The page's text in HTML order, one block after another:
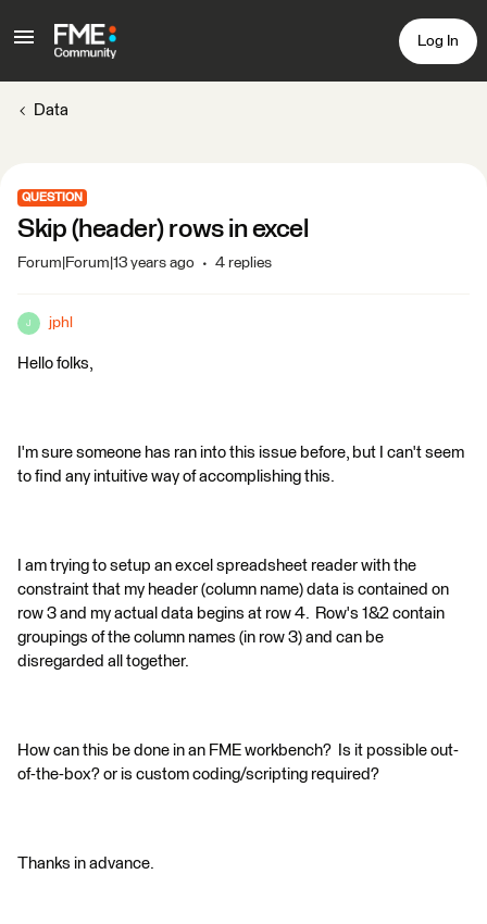
Log In
Data
QUESTION
Skip (header) rows in excel
Forum|Forum|13 years ago 4 replies
J jphl
Hello folks,
I'm sure someone has ran into this issue before, but I can't seem
to find any intuitive way of accomplishing this.
I am trying to setup an excel spreadsheet reader with the
constraint that my header (column name) data is contained on
row 3 and my actual data begins at row 4. Row's 1&2 contain
groupings of the column names (in row 3) and can be
disregarded all together.
How can this be done in an FME workbench? Is it possible out-
of-the-box? or is custom coding/scripting required?
Thanks in advance.